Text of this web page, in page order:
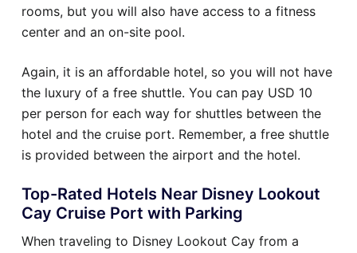
rooms, but you will also have access to a fitness
center and an on-site pool.
Again, it is an affordable hotel, so you will not have
the luxury of a free shuttle. You can pay USD 10
per person for each way for shuttles between the
hotel and the cruise port. Remember, a free shuttle
is provided between the airport and the hotel.
Top-Rated Hotels Near Disney Lookout
Cay Cruise Port with Parking
When traveling to Disney Lookout Cay from a